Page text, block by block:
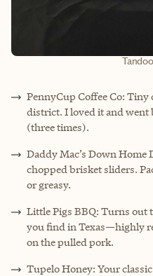
PennyCup Coffee Co: Tiny
district. I loved it and went
(three times).
Daddy Mac’s Down
chopped brisket sliders.
or greasy.
Little Pigs BBQ: Turns out
you find in Texas—highly
on the pulled pork.
Tupelo Honey: Your